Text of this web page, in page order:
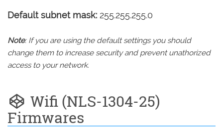
Default subnet mask: 255.255.255.0
Note: If you are using the default settings you should
change them to increase security and prevent unathorized
access to your network.
Wifi (NLS-1304-25)
Firmwares